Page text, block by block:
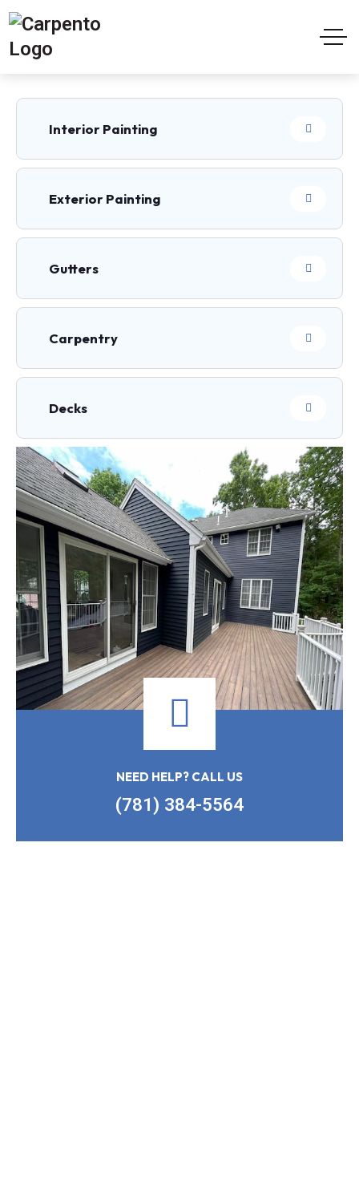
Interior Painting
Exterior Painting
Gutters
Carpentry
Decks
NEED HELP? CALL US
(781) 384-5564